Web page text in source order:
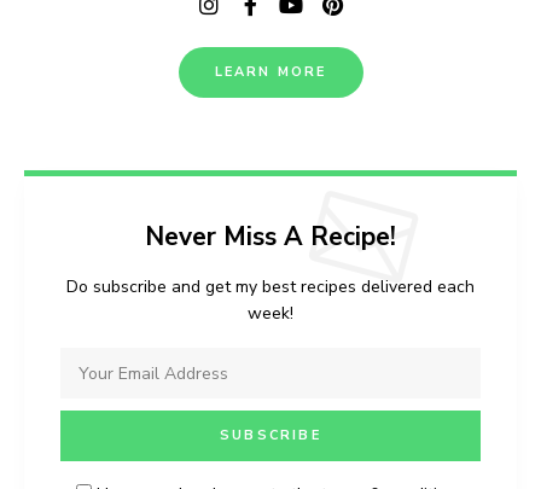
LEARN MORE
Never Miss A Recipe!
Do subscribe and get my best recipes delivered each
week!